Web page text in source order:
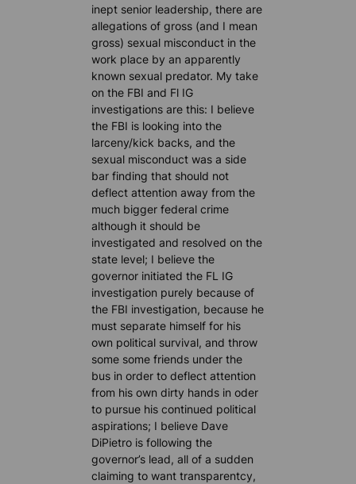
inept senior leadership, there are
allegations of gross (and I mean
gross) sexual misconduct in the
work place by an apparently
known sexual predator. My take
on the FBI and Fl IG
investigations are this: I believe
the FBI is looking into the
larceny/kick backs, and the
sexual misconduct was a side
bar finding that should not
deflect attention away from the
much bigger federal crime
although it should be
investigated and resolved on the
state level; I believe the
governor initiated the FL IG
investigation purely because of
the FBI investigation, because he
must separate himself for his
own political survival, and throw
some some friends under the
bus in order to deflect attention
from his own dirty hands in oder
to pursue his continued political
aspirations; I believe Dave
DiPietro is following the
governor’s lead, all of a sudden
claiming to want transparentcy,